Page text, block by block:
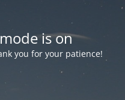
is on
you for your patience!